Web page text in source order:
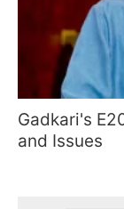
Gadkari's
and Issues